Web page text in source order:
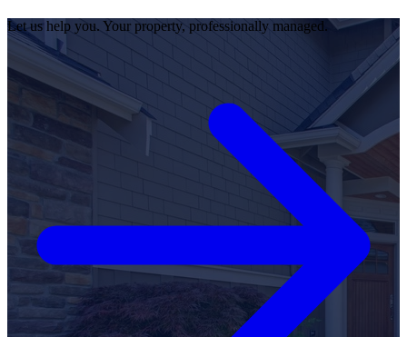
Let us help you. Your property, professionally managed.